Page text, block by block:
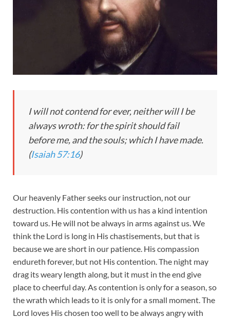
I will not contend for ever, neither will I be
always wroth: for the spirit should fail
before me, and the souls; which I have made.
(Isaiah 57:16)
Our heavenly Father seeks our instruction, not our
destruction. His contention with us has a kind intention
toward us. He will not be always in arms against us. We
think the Lord is long in His chastisements, but that is
because we are short in our patience. His compassion
endureth forever, but not His contention. The night may
drag its weary length along, but it must in the end give
place to cheerful day. As contention is only for a season, so
the wrath which leads to it is only for a small moment. The
Lord loves His chosen too well to be always angry with